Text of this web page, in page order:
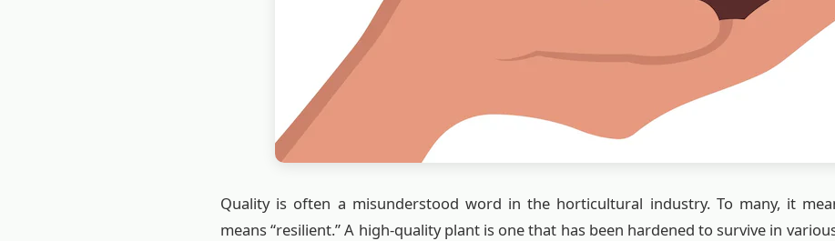
Quality is often a misunderstood word in the horticultural industry. To many, it
means “resilient.” A high-quality plant is one that has been hardened to survive in